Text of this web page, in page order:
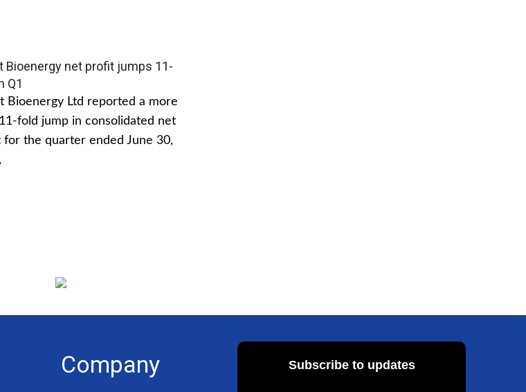
Bioenergy net profit jumps 11-
Q1
Bioenergy Ltd reported a more
fold jump in consolidated net
for the quarter ended June 30,
Company